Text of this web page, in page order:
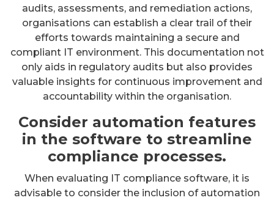
audits, assessments, and remediation actions,
organisations can establish a clear trail of their
efforts towards maintaining a secure and
compliant IT environment. This documentation not
only aids in regulatory audits but also provides
valuable insights for continuous improvement and
accountability within the organisation.
Consider automation features
in the software to streamline
compliance processes.
When evaluating IT compliance software, it is
advisable to consider the inclusion of automation